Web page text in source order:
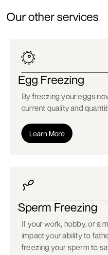
Our other services
Egg Freezing
By freezing your eggs
current quality and
Learn More
Sperm Freezing
If your work, hobby, or a
impact your ability to
freezing your sperm to